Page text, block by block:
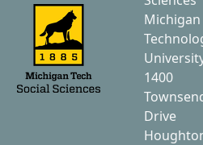
Michigan
1400
Drive